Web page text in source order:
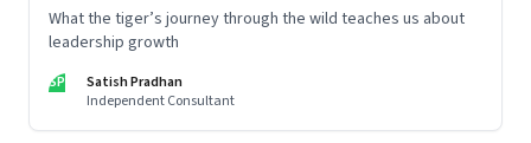
What the tiger’s journey through the wild teaches us about
leadership growth
SP
Satish Pradhan
Independent Consultant